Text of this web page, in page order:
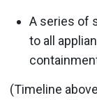
A series of
to all
(Timeline